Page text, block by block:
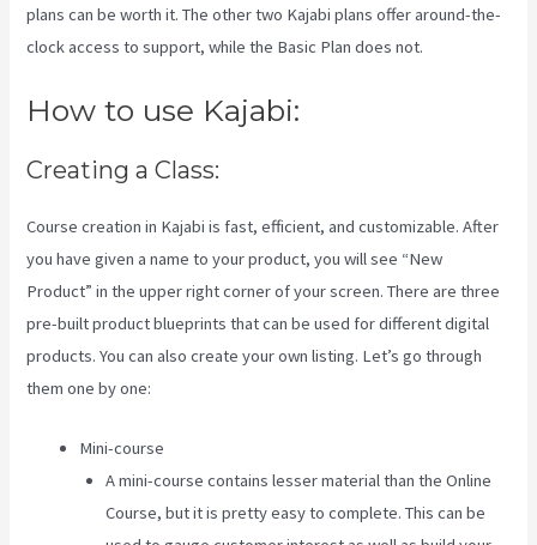
plans can be worth it. The other two Kajabi plans offer around-the-
clock access to support, while the Basic Plan does not.
How to use Kajabi:
Creating a Class:
Course creation in Kajabi is fast, efficient, and customizable. After
you have given a name to your product, you will see “New
Product” in the upper right corner of your screen. There are three
pre-built product blueprints that can be used for different digital
products. You can also create your own listing. Let’s go through
them one by one:
Mini-course
A mini-course contains lesser material than the Online
Course, but it is pretty easy to complete. This can be